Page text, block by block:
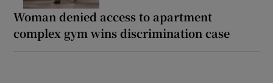
Woman denied access to apartment
complex gym wins discrimination case